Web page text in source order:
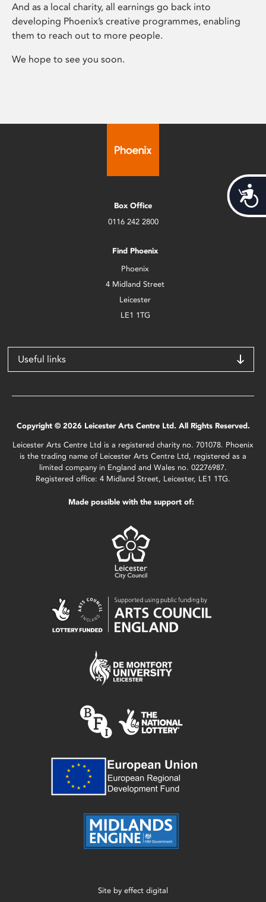
And as a local charity, all earnings go back into
developing Phoenix’s creative programmes, enabling
them to reach out to more people.
We hope to see you soon.
Box Office
0116 242 2800
Find Phoenix
Phoenix
4 Midland Street
Leicester
LE1 1TG
Useful links
Copyright © 2026 Leicester Arts Centre Ltd. All Rights Reserved.
Leicester Arts Centre Ltd is a registered charity no. 701078. Phoenix
is the trading name of Leicester Arts Centre Ltd, registered as a
limited company in England and Wales no. 02276987.
Registered office: 4 Midland Street, Leicester, LE1 1TG.
Made possible with the support of:
Site by effect digital